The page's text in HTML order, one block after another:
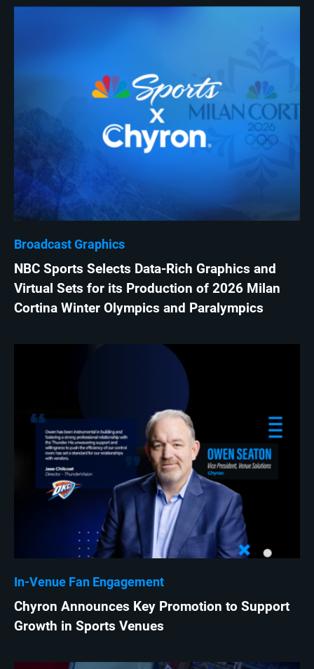
Broadcast Graphics
NBC Sports Selects Data-Rich Graphics and
Virtual Sets for its Production of 2026 Milan
Cortina Winter Olympics and Paralympics
In-Venue Fan Engagement
Chyron Announces Key Promotion to Support
Growth in Sports Venues